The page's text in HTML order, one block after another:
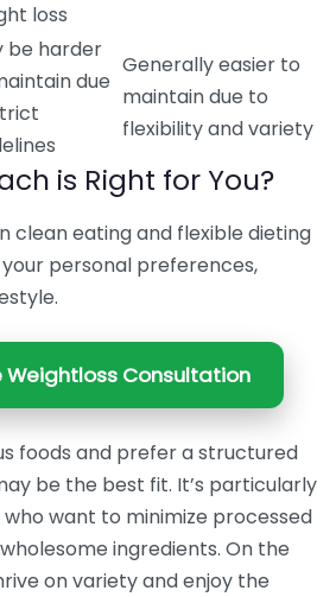
loss
be harder
due
Generally easier to
maintain due to
flexibility and variety
is Right for You?
clean eating and flexible dieting
personal preferences,
Weightloss Consultation
foods and prefer a structured
be the best fit. It’s particularly
want to minimize processed
ingredients. On the
on variety and enjoy the